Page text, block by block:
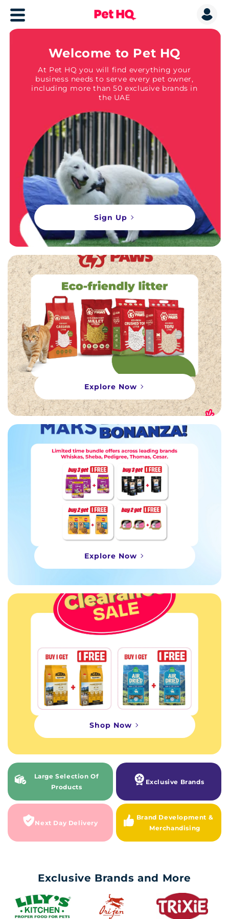
Welcome to Pet HQ
At Pet HQ you will find everything your
business needs to serve every pet owner,
including more than 50 exclusive brands in
the UAE
Sign Up
Explore Now
Explore Now
Shop Now
Large Selection Of
Products
Exclusive Brands
Next Day Delivery
Brand Development &
Merchandising
Exclusive Brands and More